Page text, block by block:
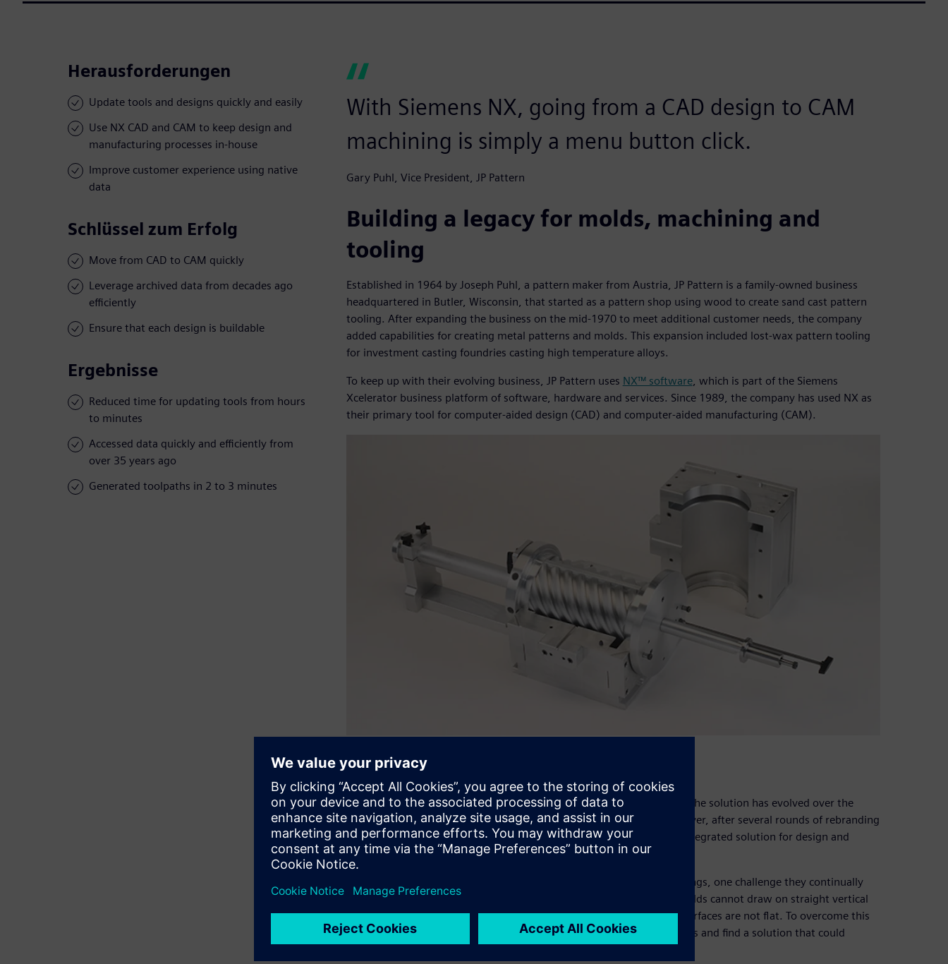
Herausforderungen
Update tools and designs quickly and easily
Use NX CAD and CAM to keep design and
manufacturing processes in-house
Improve customer experience using native
data
Schlüssel zum Erfolg
Move from CAD to CAM quickly
Leverage archived data from decades ago
efficiently
Ensure that each design is buildable
Ergebnisse
Reduced time for updating tools from hours
to minutes
Accessed data quickly and efficiently from
over 35 years ago
Generated toolpaths in 2 to 3 minutes
With Siemens NX, going from a CAD design to CAM
machining is simply a menu button click.
Gary Puhl, Vice President, JP Pattern
Building a legacy for molds, machining and
tooling
Established in 1964 by Joseph Puhl, a pattern maker from Austria, JP Pattern is a family-owned business
headquartered in Butler, Wisconsin, that started as a pattern shop using wood to create sand cast pattern
tooling. After expanding the business on the mid-1970 to meet additional customer needs, the company
added capabilities for creating metal patterns and molds. This expansion included lost-wax pattern tooling
for investment casting foundries casting high temperature alloys.
To keep up with their evolving business, JP Pattern uses NX™ software, which is part of the Siemens
Xcelerator business platform of software, hardware and services. Since 1989, the company has used NX as
their primary tool for computer-aided design (CAD) and computer-aided manufacturing (CAM).
NX stands the test of time
After using NX for over three decades, JP Pattern is familiar with how the solution has evolved over the
years. Originally, the company was using Unigraphics software; however, after several rounds of rebranding
and acquisitions, Siemens AG purchased NX in 2007 and made it an integrated solution for design and
manufacturing.
Previously, when JP Pattern focused on making patterns for sand castings, one challenge they continually
faced was draft. Sand patterns require drafted surfaces; thus, sand molds cannot draw on straight vertical
surfaces. This causes problems with mold designs when the parting surfaces are not flat. To overcome this
challenge, JP Pattern realized they needed to improve their design tools and find a solution that could